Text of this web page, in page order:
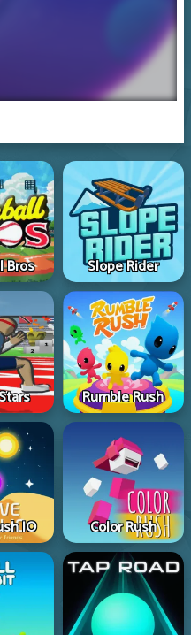
Bros Slope Rider
Rumble Rush
IO Color Rush